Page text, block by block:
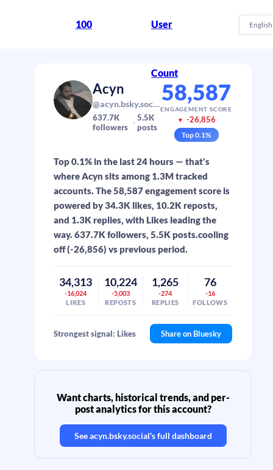
100 User
Count
English
Acyn
@acyn.bsky.social
637.7K
followers
5.5K
posts
58,587
ENGAGEMENT SCORE
▼ -26,856
Top0.1%
Top 0.1% in the last 24 hours — that's
where Acyn sits among 1.3M tracked
accounts. The 58,587 engagement score is
powered by 34.3K likes, 10.2K reposts,
and 1.3K replies, with Likes leading the
way. 637.7K followers, 5.5K posts.cooling
off (-26,856) vs previous period.
34,313
-16,024
LIKES
10,224
-5,003
REPOSTS
1,265
-274
REPLIES
76
-16
FOLLOWS
Strongest signal: Likes Share on Bluesky
Want charts, historical trends, and per-
post analytics for this account?
Seeacyn.bsky.social's full dashboard